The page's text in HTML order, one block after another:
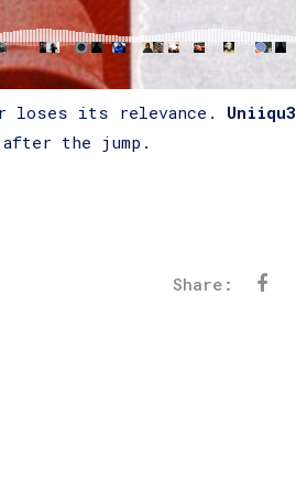
loses its relevance. Uniiqu3
the jump.
Share: